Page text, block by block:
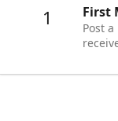
1 First
Post